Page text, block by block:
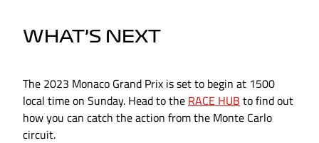
WHAT’S NEXT
The 2023 Monaco Grand Prix is set to begin at 1500
local time on Sunday. Head to the RACE HUB to find out
how you can catch the action from the Monte Carlo
circuit.